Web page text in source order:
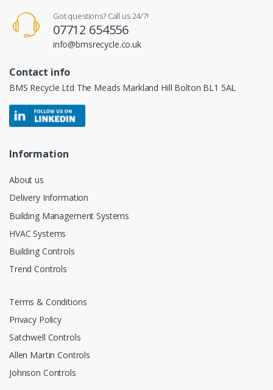
Got questions? Call us 24/7!
07712 654556
info@bmsrecycle.co.uk
Contact info
BMS Recycle Ltd The Meads Markland Hill Bolton BL1 5AL
Information
About us
Delivery Information
Building Management Systems
HVAC Systems
Building Controls
Trend Controls
Terms & Conditions
Privacy Policy
Satchwell Controls
Allen Martin Controls
Johnson Controls